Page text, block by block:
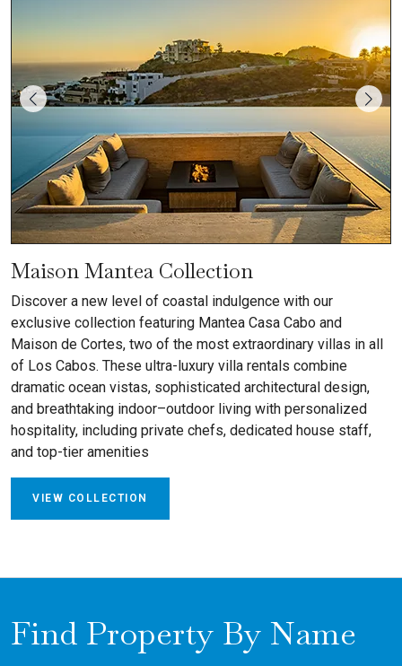
Maison Mantea Collection
Discover a new level of coastal indulgence with our
exclusive collection featuring Mantea Casa Cabo and
Maison de Cortes, two of the most extraordinary villas in all
of Los Cabos. These ultra-luxury villa rentals combine
dramatic ocean vistas, sophisticated architectural design,
and breathtaking indoor–outdoor living with personalized
hospitality, including private chefs, dedicated house staff,
and top-tier amenities
VIEW COLLECTION
Find Property By Name